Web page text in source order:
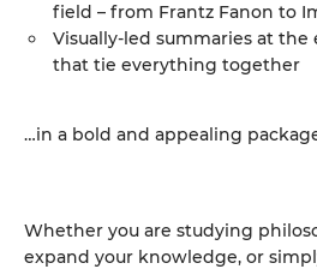
field – from Frantz Fanon to
Visually-led summaries at
that tie everything together
…in a bold and appealing
Whether you are studying
expand your knowledge, or